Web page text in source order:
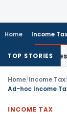
Home Income Tax
TOP STORIES
Fresh
Home/Income Tax/
INCOME TAX